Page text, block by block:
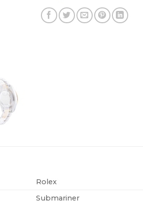
Rolex
Submariner